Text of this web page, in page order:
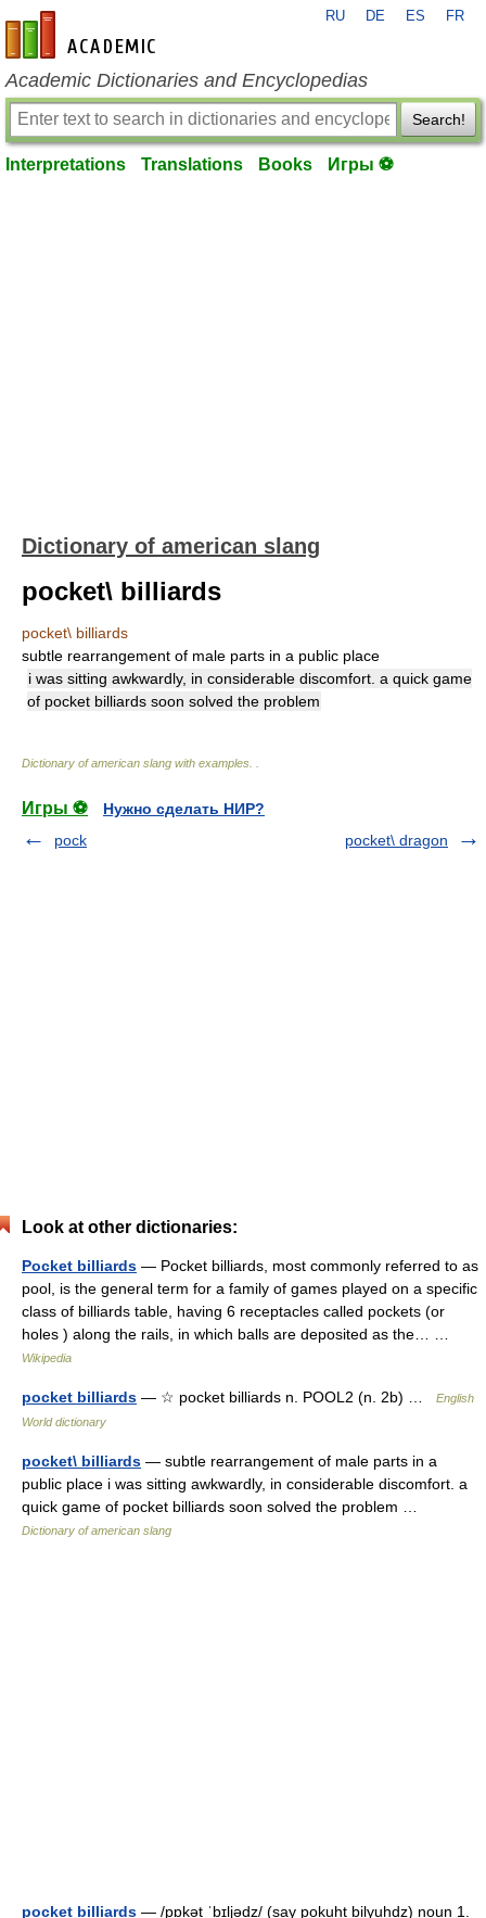
en-academic.com
RU DE ES FR
Academic Dictionaries and Encyclopedias
Search!
Interpretations Translations Books Игры ⚽
Dictionary of american slang
pocket\ billiards
pocket\ billiards
subtle rearrangement of male parts in a public place
i was sitting awkwardly, in considerable discomfort. a quick game
of pocket billiards soon solved the problem
Dictionary of american slang with examples.
Игры ⚽
Нужно сделать НИР?
pock
pocket\ dragon
Look at other dictionaries:
Pocket billiards — Pocket billiards, most commonly referred to as
pool, is the general term for a family of games played on a specific
class of billiards table, having 6 receptacles called pockets (or
holes ) along the rails, in which balls are deposited as the… …
Wikipedia
pocket billiards — ☆ pocket billiards n. POOL2 (n. 2b) …
English
World dictionary
pocket\ billiards — subtle rearrangement of male parts in a
public place i was sitting awkwardly, in considerable discomfort. a
quick game of pocket billiards soon solved the problem …
Dictionary of american slang
pocket billiards — /pɒkət ˈbɪljədz/ (say pokuht bilyuhdz) noun 1.